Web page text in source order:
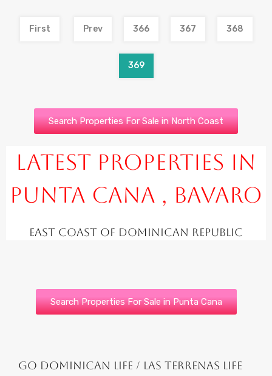
First Prev 366 367 368
369
Search Properties For Sale in North Coast
Latest Properties in
Punta Cana , Bavaro
East Coast of Dominican Republic
Search Properties For Sale in Punta Cana
Go Dominican Life / Las Terrenas Life